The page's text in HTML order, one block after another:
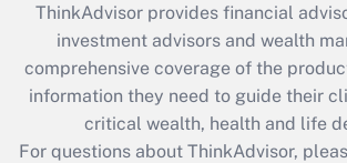
Recently Updated Q&As
What is the CARES Act employee
retention tax credit that was
during 2020 and 2021?
Get Answer
ThinkAdvisor provides financial
investment advisors and wealth
comprehensive coverage of the
information they need to guide their
critical wealth, health and life
For questions about ThinkAdvisor,